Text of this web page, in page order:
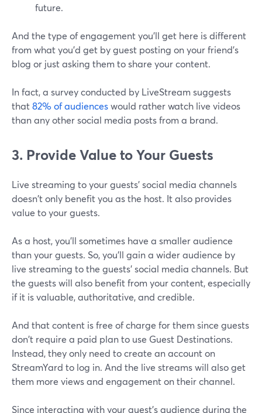
future.
And the type of engagement you’ll get here is different
from what you’d get by guest posting on your friend’s
blog or just asking them to share your content.
In fact, a survey conducted by LiveStream suggests
that82% of audienceswould rather watch live videos
than any other social media posts from a brand.
3. Provide Value to Your Guests
Live streaming to your guests' social media channels
doesn't only benefit you as the host. It also provides
value to your guests.
As a host, you'll sometimes have a smaller audience
than your guests. So, you'll gain a wider audience by
live streaming to the guests' social media channels. But
the guests will also benefit from your content, especially
if it is valuable, authoritative, and credible.
And that content is free of charge for them since guests
don't require a paid plan to use Guest Destinations.
Instead, they only need to create an account on
StreamYard to log in. And the live streams will also get
them more views and engagement on their channel.
Since interacting with your guest's audience during the